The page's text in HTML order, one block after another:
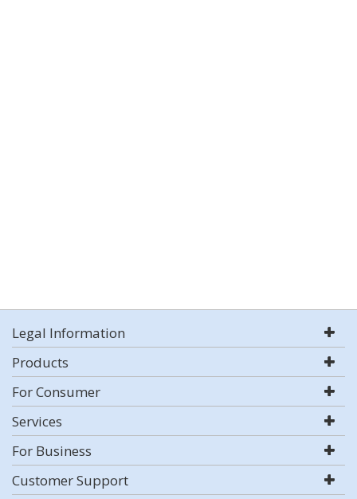
Legal Information
Products
For Consumer
Services
For Business
Customer Support